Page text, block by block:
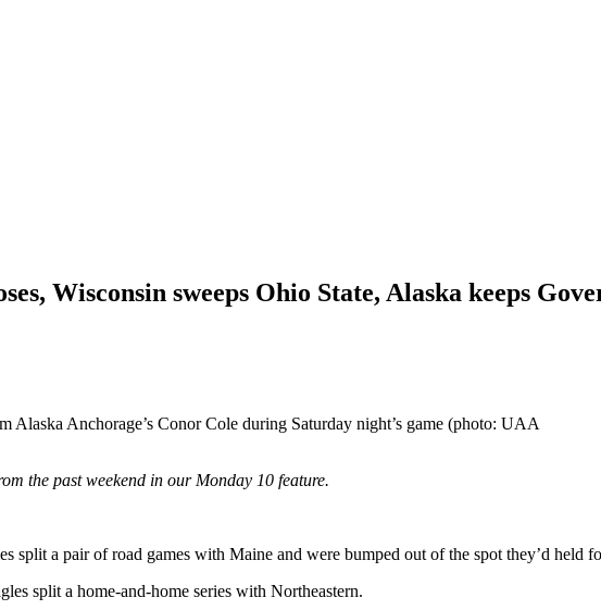
Wisconsin sweeps Ohio State, Alaska keeps
Alaska Anchorage’s Conor Cole during Saturday night’s game (photo: UAA
the past weekend in our Monday 10 feature.
split a pair of road games with Maine and were bumped out of the spot they’d held
split a home-and-home series with Northeastern.